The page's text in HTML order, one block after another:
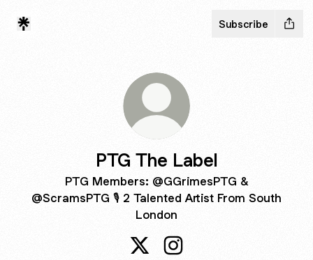
Subscribe
PTG The Label
PTG Members: @GGrimesPTG &
@ScramsPTG 🎙 2 Talented Artist From South
London